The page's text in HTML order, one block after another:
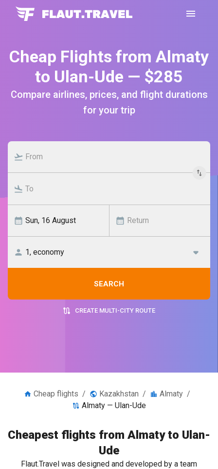
Cheap Flights from Almaty
to Ulan-Ude — $285
Compare airlines, prices, and flight durations
for your trip
SEARCH
CREATE MULTI-CITY ROUTE
Cheap flights / Kazakhstan / Almaty /
Almaty — Ulan-Ude
Cheapest flights from Almaty to Ulan-
Ude
Flaut.Travel was designed and developed by a team